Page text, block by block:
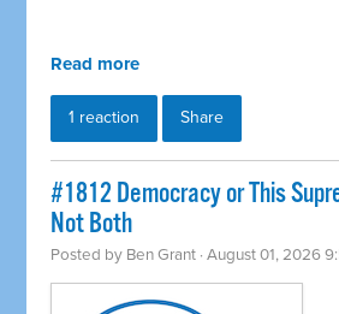
Read more
1 reaction Share
#1812 Democracy or This
Not Both
Posted by Ben Grant · August 01, 2026